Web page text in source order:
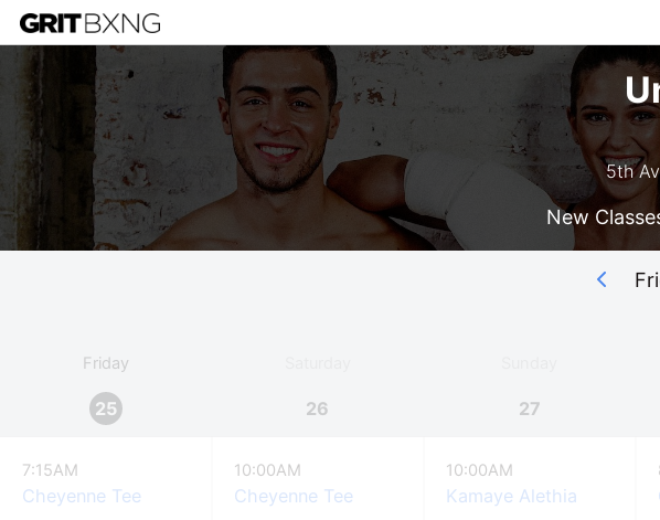
5th
New
Friday
25 26 27
7:15AM
Cheyenne Tee
10:00AM
Cheyenne Tee
10:00AM
Kamaye Alethia